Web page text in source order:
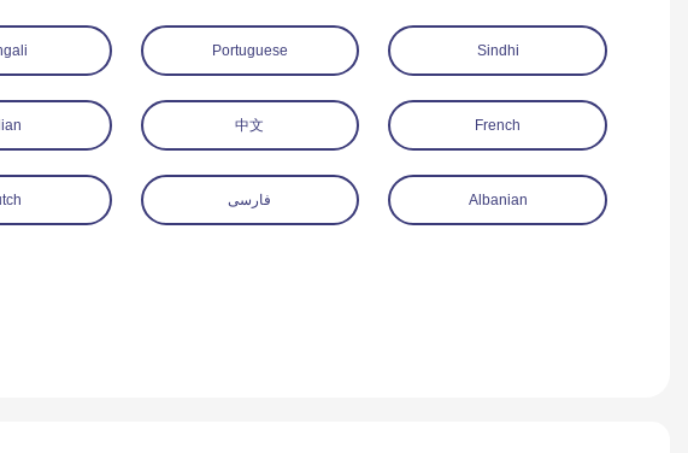
Portuguese Sindhi
中文 French
فارسی Albanian